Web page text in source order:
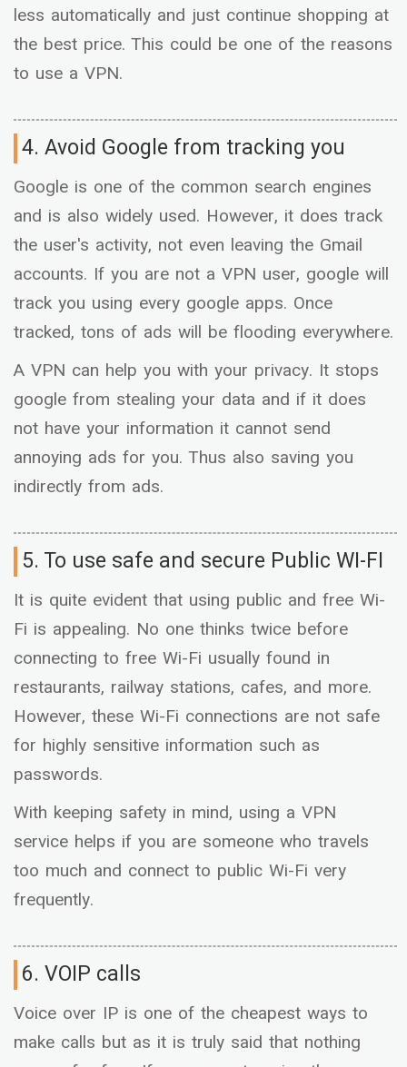
less automatically and just continue shopping at
the best price. This could be one of the reasons
to use a VPN.
4. Avoid Google from tracking you
Google is one of the common search engines
and is also widely used. However, it does track
the user's activity, not even leaving the Gmail
accounts. If you are not a VPN user, google will
track you using every google apps. Once
tracked, tons of ads will be flooding everywhere.
A VPN can help you with your privacy. It stops
google from stealing your data and if it does
not have your information it cannot send
annoying ads for you. Thus also saving you
indirectly from ads.
5. To use safe and secure Public WI-FI
It is quite evident that using public and free Wi-
Fi is appealing. No one thinks twice before
connecting to free Wi-Fi usually found in
restaurants, railway stations, cafes, and more.
However, these Wi-Fi connections are not safe
for highly sensitive information such as
passwords.
With keeping safety in mind, using a VPN
service helps if you are someone who travels
too much and connect to public Wi-Fi very
frequently.
6. VOIP calls
Voice over IP is one of the cheapest ways to
make calls but as it is truly said that nothing